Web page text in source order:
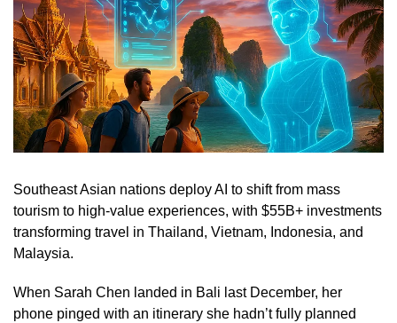
Southeast Asian nations deploy AI to shift from mass
tourism to high-value experiences, with $55B+ investments
transforming travel in Thailand, Vietnam, Indonesia, and
Malaysia.
When Sarah Chen landed in Bali last December, her
phone pinged with an itinerary she hadn’t fully planned